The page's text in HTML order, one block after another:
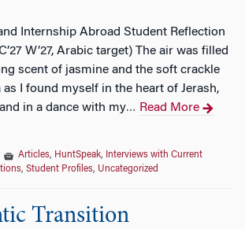
Internship Abroad Student Reflection
W’27, Arabic target) The air was filled
scent of jasmine and the soft crackle
I found myself in the heart of Jerash,
in a dance with my… Read More
Articles, HuntSpeak,
Interviews with Current
, Student Profiles, Uncategorized
Transition